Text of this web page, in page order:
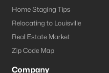
Home Staging Tips
Relocating to Louisville
Real Estate Market
Zip Code Map
Company